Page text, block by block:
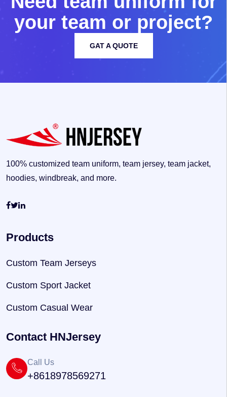
your team or project?
GAT A QUOTE
100% customized team uniform, team jersey, team jacket,
hoodies, windbreak, and more.
Products
Custom Team Jerseys
Custom Sport Jacket
Custom Casual Wear
Contact HNJersey
Call Us
+8618978569271